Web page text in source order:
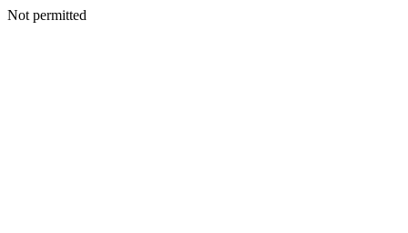
Not permitted